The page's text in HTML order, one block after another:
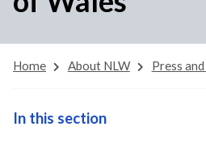
Home About NLW Press
In this section